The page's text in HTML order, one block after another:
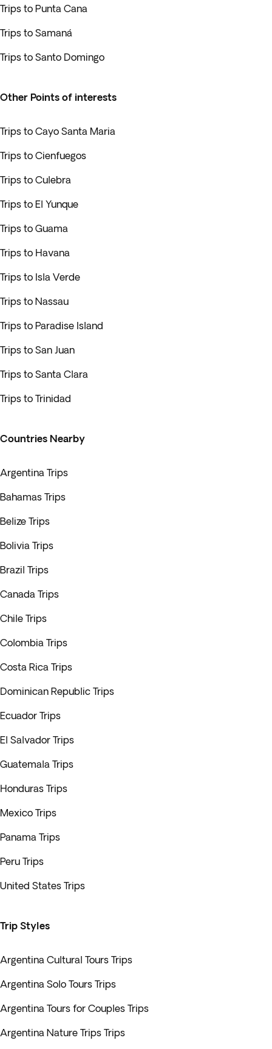
Trips to Punta Cana
Trips to Samaná
Trips to Santo Domingo
Other Points of interests
Trips to Cayo Santa Maria
Trips to Cienfuegos
Trips to Culebra
Trips to El Yunque
Trips to Guama
Trips to Havana
Trips to Isla Verde
Trips to Nassau
Trips to Paradise Island
Trips to San Juan
Trips to Santa Clara
Trips to Trinidad
Countries Nearby
Argentina Trips
Bahamas Trips
Belize Trips
Bolivia Trips
Brazil Trips
Canada Trips
Chile Trips
Colombia Trips
Costa Rica Trips
Dominican Republic Trips
Ecuador Trips
El Salvador Trips
Guatemala Trips
Honduras Trips
Mexico Trips
Panama Trips
Peru Trips
United States Trips
Trip Styles
Argentina Cultural Tours Trips
Argentina Solo Tours Trips
Argentina Tours for Couples Trips
Argentina Nature Trips Trips